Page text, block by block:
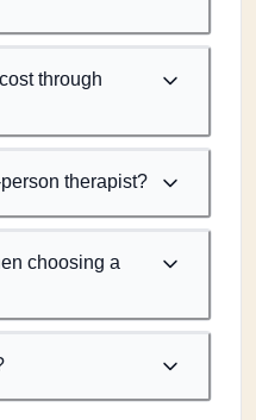
through
therapist?
choosing a